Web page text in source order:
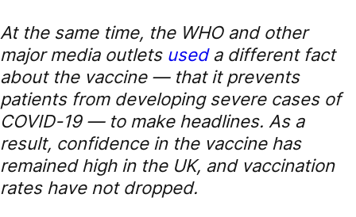
At the same time, the WHO and other
major media outlets useda different fact
about the vaccine — that it prevents
patients from developing severe cases of
COVID-19 — to make headlines. As a
result, confidence in the vaccine has
remained high in the UK, and vaccination
rates have not dropped.